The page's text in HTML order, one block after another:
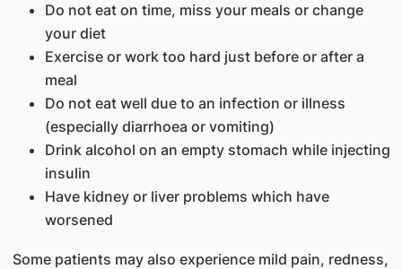
Do not eat on time, miss your meals or change
your diet
Exercise or work too hard just before or after a
meal
Do not eat well due to an infection or illness
(especially diarrhoea or vomiting)
Drink alcohol on an empty stomach while injecting
insulin
Have kidney or liver problems which have
worsened
Some patients may also experience mild pain, redness,